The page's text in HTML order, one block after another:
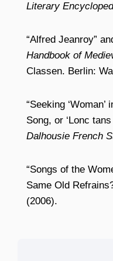
Literary
“Alfred Jeanroy”
Handbook of
Classen. Berlin:
“Seeking
Song, or ‘Lonc tans
Dalhousie French
“Songs of the
Same Old
(2006).